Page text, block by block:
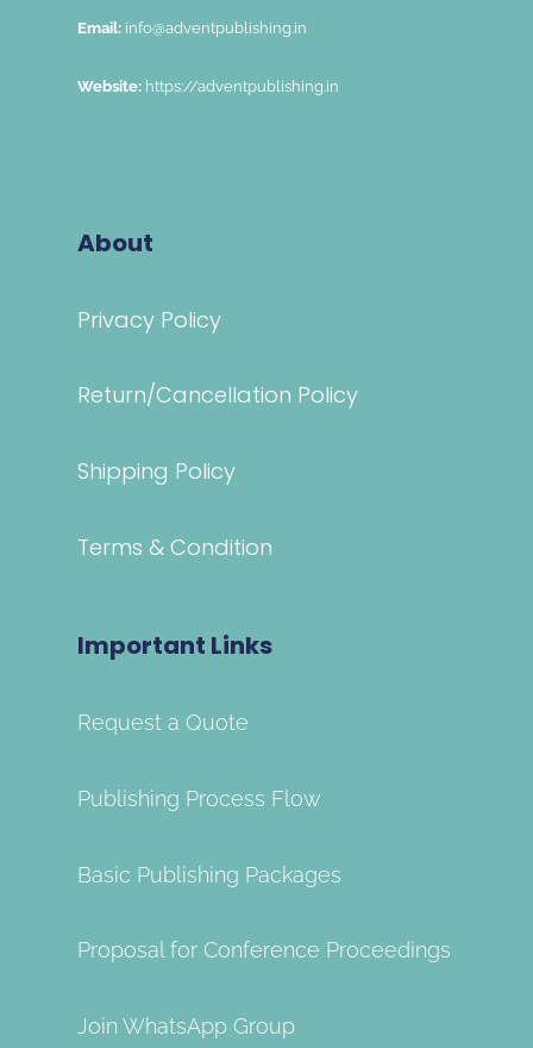
Email: info@adventpublishing.in
Website: https://adventpublishing.in
About
Privacy Policy
Return/Cancellation Policy
Shipping Policy
Terms & Condition
Important Links
Request a Quote
Publishing Process Flow
Basic Publishing Packages
Proposal for Conference Proceedings
Join WhatsApp Group